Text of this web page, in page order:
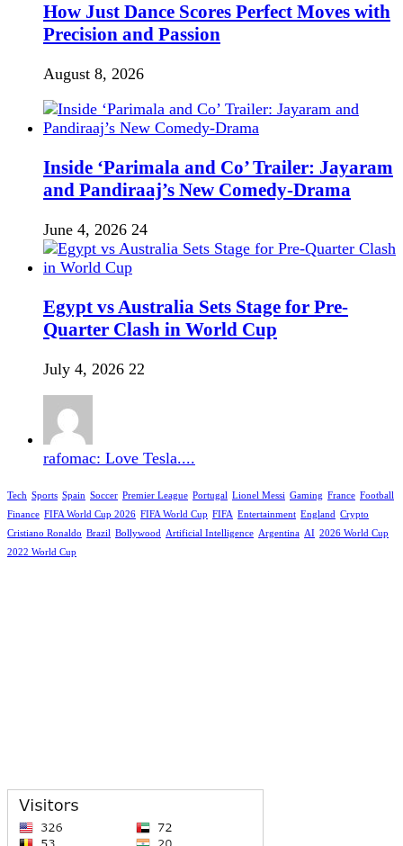
How Just Dance Scores Perfect Moves with
Precision and Passion
August 8, 2026
Inside ‘Parimala and Co’ Trailer: Jayaram
and Pandiraaj’s New Comedy-Drama
June 4, 2026 24
Egypt vs Australia Sets Stage for Pre-
Quarter Clash in World Cup
July 4, 2026 22
rafomac: Love Tesla....
Tech Sports Spain Soccer Premier League Portugal Lionel Messi Gaming France Football
Finance FIFA World Cup 2026 FIFA World Cup FIFA Entertainment England Crypto
Cristiano Ronaldo Brazil Bollywood Artificial Intelligence Argentina AI 2026 World Cup
2022 World Cup